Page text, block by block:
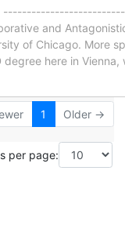
and
of Chicago. More
degree here in
1 Older →
per page: